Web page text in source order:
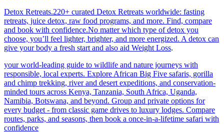
Detox Retreats.220+ curated Detox Retreats worldwide: fasting
retreats, juice detox, raw food programs, and more. Find, compare
and book with confidence.No matter which type of detox you
choose, you’ll feel lighter, brighter, and more energized. A detox can
give your body a fresh start and also aid Weight Loss.
your world-leading guide to wildlife and nature journeys with
responsible, local experts. Explore African Big Five safaris, gorilla
and chimp trekking, river and desert expeditions, and conservation-
minded tours across Kenya, Tanzania, South Africa, Uganda,
Namibia, Botswana, and beyond. Group and private options for
every budget - from classic game drives to luxury lodges. Compare
routes, parks, and seasons, then book a once-in-a-lifetime safari with
confidence